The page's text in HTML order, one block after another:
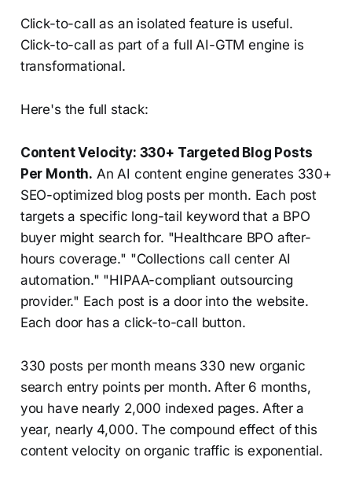
Click-to-call as an isolated feature is useful.
Click-to-call as part of a full AI-GTM engine is
transformational.
Here's the full stack:
Content Velocity: 330+ Targeted Blog Posts
Per Month. An AI content engine generates 330+
SEO-optimized blog posts per month. Each post
targets a specific long-tail keyword that a BPO
buyer might search for. "Healthcare BPO after-
hours coverage." "Collections call center AI
automation." "HIPAA-compliant outsourcing
provider." Each post is a door into the website.
Each door has a click-to-call button.
330 posts per month means 330 new organic
search entry points per month. After 6 months,
you have nearly 2,000 indexed pages. After a
year, nearly 4,000. The compound effect of this
content velocity on organic traffic is exponential.